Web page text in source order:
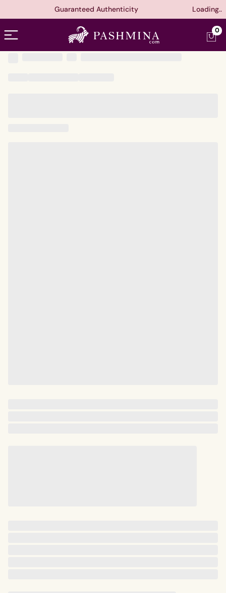
Guaranteed Authenticity Loading..
Open menu 0